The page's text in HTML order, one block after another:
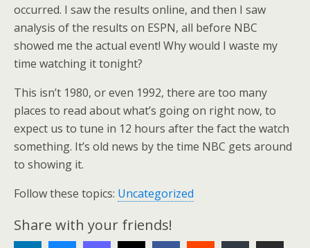
occurred. I saw the results online, and then I saw
analysis of the results on ESPN, all before NBC
showed me the actual event! Why would I waste my
time watching it tonight?
This isn’t 1980, or even 1992, there are too many
places to read about what’s going on right now, to
expect us to tune in 12 hours after the fact the watch
something. It’s old news by the time NBC gets around
to showing it.
Follow these topics: Uncategorized
Share with your friends!